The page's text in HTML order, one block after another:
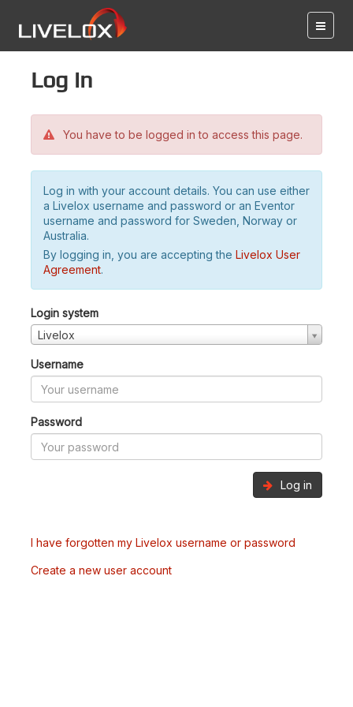
Log in
You have to be logged in to access this page.
Log in with your account details. You can use either
a Livelox username and password or an Eventor
username and password for Sweden, Norway or
Australia.
By logging in, you are accepting the Livelox User
Agreement.
Login system
Livelox
Username
Password
Log in
I have forgotten my Livelox username or password
Create a new user account